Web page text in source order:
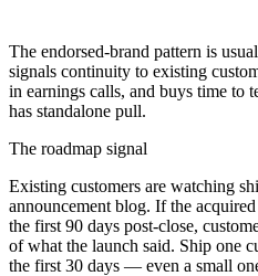
The endorsed-brand pattern is
signals continuity to existing
in earnings calls, and buys time to
has standalone pull.
The roadmap signal
Existing customers are watching
announcement blog. If the
the first 90 days post-close,
of what the launch said. Ship one
the first 30 days — even a small